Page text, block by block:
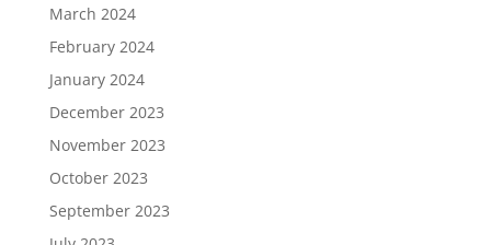
March 2024
February 2024
January 2024
December 2023
November 2023
October 2023
September 2023